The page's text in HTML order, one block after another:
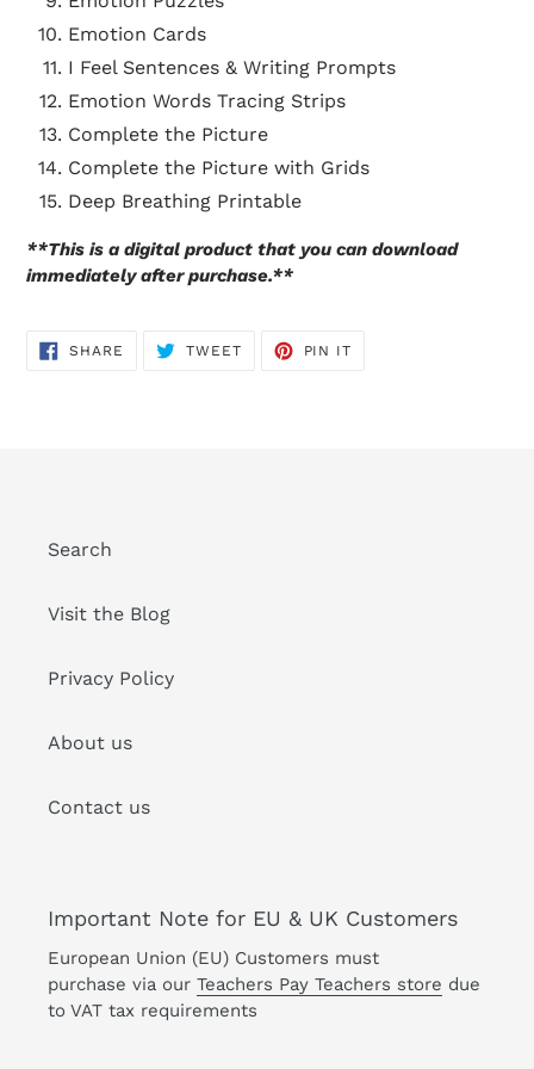
Emotion Cards
I Feel Sentences & Writing Prompts
Emotion Words Tracing Strips
Complete the Picture
Complete the Picture with Grids
Deep Breathing Printable
**This is a digital product that you can download
immediately after purchase.**
SHARE SHARE
TWEETTWEET
PIN IT
Search
Visit the Blog
Privacy Policy
About us
Contact us
Important Note for EU & UK Customers
European Union (EU) Customers must
purchase via our Teachers Pay Teachers store due
to VAT tax requirements